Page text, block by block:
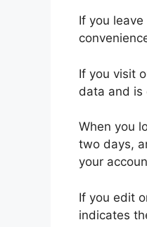
If you
If you visit
data and is
When you
two days,
your
If you edit
indicates